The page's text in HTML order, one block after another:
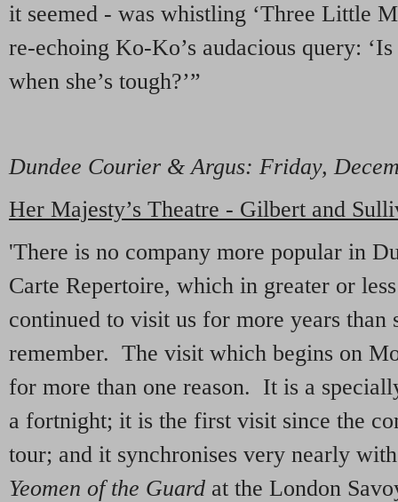
it seemed - was whistling ‘Three Little
re-echoing Ko-Ko’s audacious query:
when she’s tough?’”
Dundee Courier & Argus: Friday,
Her Majesty’s Theatre - Gilbert and
'There is no company more popular in
Carte Repertoire, which in greater or
continued to visit us for more years than
remember. The visit which begins on
for more than one reason. It is a
a fortnight; it is the first visit since the
tour; and it synchronises very nearly
Yeomen of the Guard at the London